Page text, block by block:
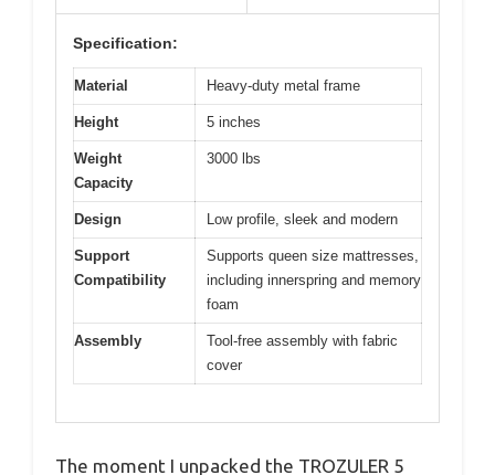
Specification:
Material Heavy-duty metal frame
Height 5 inches
Weight
Capacity
3000 lbs
Design Low profile, sleek and modern
Support
Compatibility
Supports queen size mattresses,
including innerspring and memory
foam
Assembly
Tool-free assembly with fabric
cover
The moment I unpacked the TROZULER 5